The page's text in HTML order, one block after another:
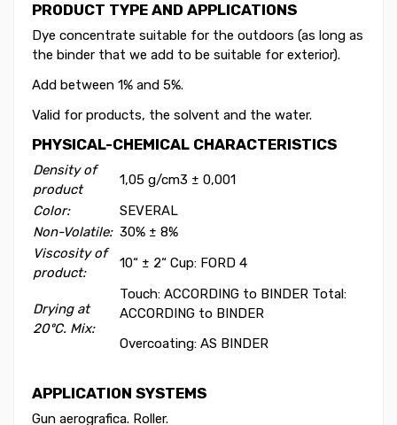
PRODUCT TYPE AND APPLICATIONS
Dye concentrate suitable for the outdoors (as long as
the binder that we add to be suitable for exterior).
Add between 1% and 5%.
Valid for products, the solvent and the water.
PHYSICAL-CHEMICAL CHARACTERISTICS
Density of
product
1,05 g/cm3 ± 0,001
Color:
SEVERAL
Non-Volatile: 30% ± 8%
Viscosity of
product:
10“ ± 2“ Cup: FORD 4
Drying at
20ºC. Mix:
Touch: ACCORDING to BINDER Total:
ACCORDING to BINDER
Overcoating: AS BINDER
APPLICATION SYSTEMS
Gun aerografica. Roller.